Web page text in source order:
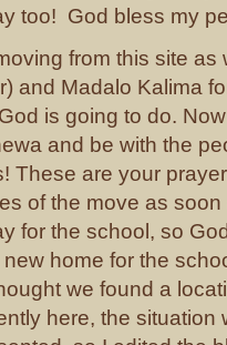
too! God bless my
from this site
and Madalo Kalima
is going to do.
and be with the
These are your
of the move as
for the school, so
new home for the
we found a
here, the situation